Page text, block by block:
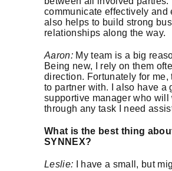
communicate effectively and
also helps to build strong
relationships along the way.
Aaron: My team is a big
Being new, I rely on them
direction. Fortunately for me,
to partner with. I also have a
supportive manager who will
through any task I need
What is the best thing
SYNNEX?
Leslie:
I have a small, but